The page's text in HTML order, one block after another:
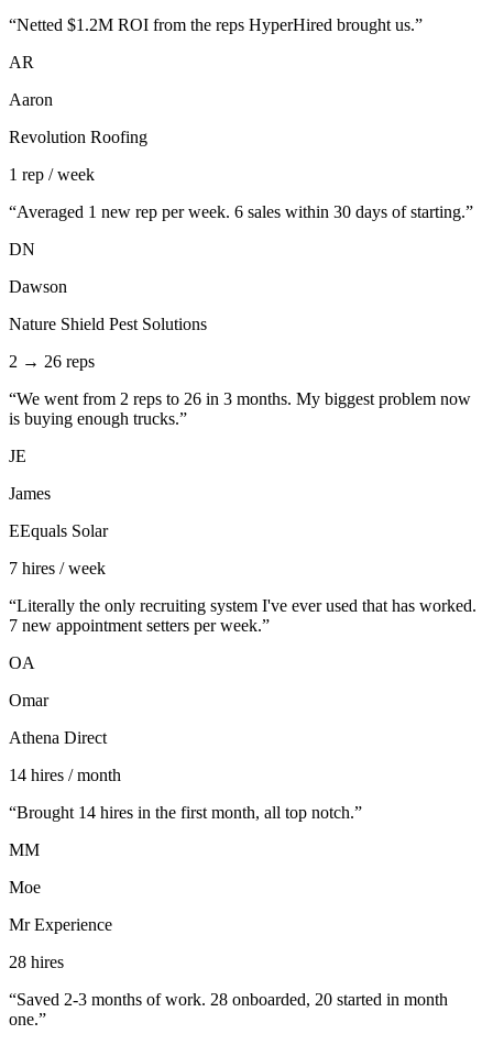
“Netted $1.2M ROI from the reps HyperHired brought us.”
AR
Aaron
Revolution Roofing
1 rep / week
“Averaged 1 new rep per week. 6 sales within 30 days of starting.”
DN
Dawson
Nature Shield Pest Solutions
2 → 26 reps
“We went from 2 reps to 26 in 3 months. My biggest problem now
is buying enough trucks.”
JE
James
EEquals Solar
7 hires / week
“Literally the only recruiting system I've ever used that has worked.
7 new appointment setters per week.”
OA
Omar
Athena Direct
14 hires / month
“Brought 14 hires in the first month, all top notch.”
MM
Moe
Mr Experience
28 hires
“Saved 2-3 months of work. 28 onboarded, 20 started in month
one.”